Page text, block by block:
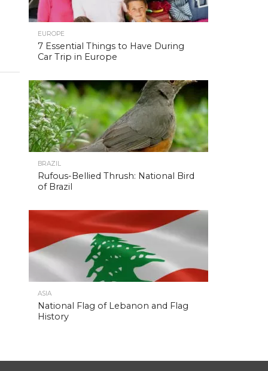
EUROPE
7 Essential Things to Have During
Car Trip in Europe
BRAZIL
Rufous-Bellied Thrush: National Bird
of Brazil
ASIA
National Flag of Lebanon and Flag
History